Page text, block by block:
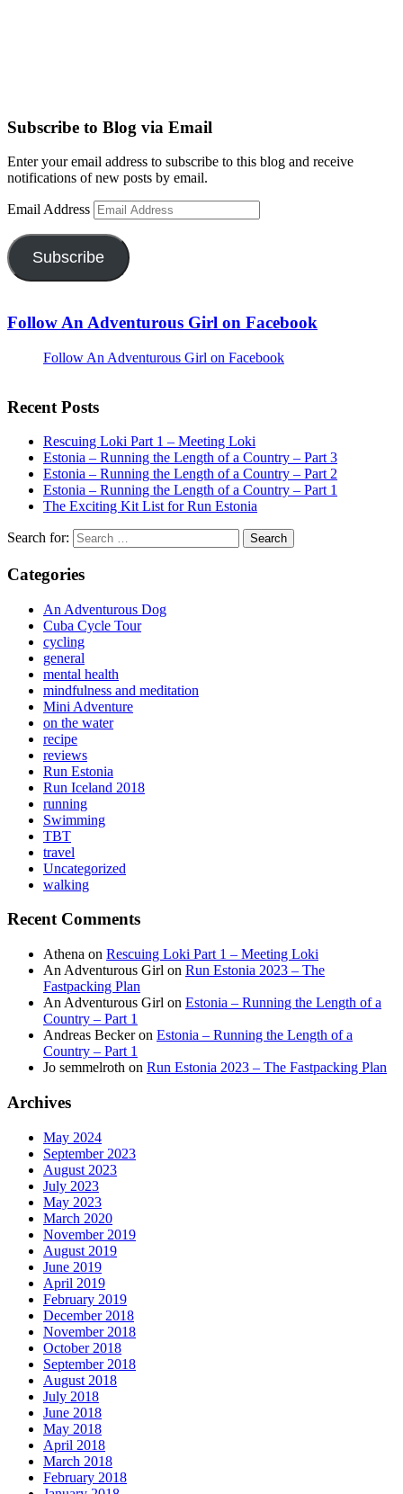
Subscribe to Blog via Email
Enter your email address to subscribe to this blog and receive
notifications of new posts by email.
Email Address
Subscribe
Follow An Adventurous Girl on Facebook
Follow An Adventurous Girl on Facebook
Recent Posts
Rescuing Loki Part 1 – Meeting Loki
Estonia – Running the Length of a Country – Part 3
Estonia – Running the Length of a Country – Part 2
Estonia – Running the Length of a Country – Part 1
The Exciting Kit List for Run Estonia
Search for:
Categories
An Adventurous Dog
Cuba Cycle Tour
cycling
general
mental health
mindfulness and meditation
Mini Adventure
on the water
recipe
reviews
Run Estonia
Run Iceland 2018
running
Swimming
TBT
travel
Uncategorized
walking
Recent Comments
Athena on Rescuing Loki Part 1 – Meeting Loki
An Adventurous Girl on Run Estonia 2023 – The
Fastpacking Plan
An Adventurous Girl on Estonia – Running the Length of a
Country – Part 1
Andreas Beckeron Estonia – Running the Length of a
Country – Part 1
Jo semmelroth on Run Estonia 2023 – The Fastpacking Plan
Archives
May 2024
September 2023
August 2023
July 2023
May 2023
March 2020
November 2019
August 2019
June 2019
April 2019
February 2019
December 2018
November 2018
October 2018
September 2018
August 2018
July 2018
June 2018
May 2018
April 2018
March 2018
February 2018